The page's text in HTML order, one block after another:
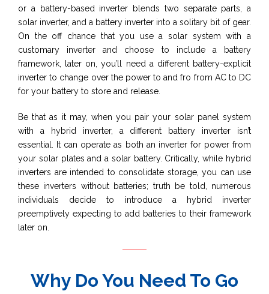
or a battery-based inverter blends two separate parts, a
solar inverter, and a battery inverter into a solitary bit of gear.
On the off chance that you use a solar system with a
customary inverter and choose to include a battery
framework, later on, you’ll need a different battery-explicit
inverter to change over the power to and fro from AC to DC
for your battery to store and release.
Be that as it may, when you pair your solar panel system
with a hybrid inverter, a different battery inverter isn’t
essential. It can operate as both an inverter for power from
your solar plates and a solar battery. Critically, while hybrid
inverters are intended to consolidate storage, you can use
these inverters without batteries; truth be told, numerous
individuals decide to introduce a hybrid inverter
preemptively expecting to add batteries to their framework
later on.
Why Do You Need To Go